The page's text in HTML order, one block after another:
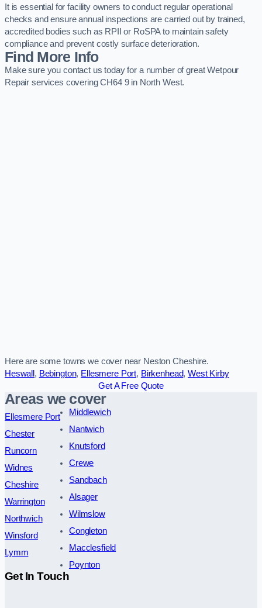
It is essential for facility owners to conduct regular operational
checks and ensure annual inspections are carried out by trained,
accredited bodies such as RPII or RoSPA to maintain safety
compliance and prevent costly surface deterioration.
Find More Info
Make sure you contact us today for a number of great Wetpour
Repair services covering CH64 9 in North West.
Here are some towns we cover near Neston Cheshire.
Heswall , Bebington, Ellesmere Port, Birkenhead,West Kirby
Get A Free Quote
Areas we cover
Ellesmere Port
Chester
Runcorn
Widnes
Cheshire
Warrington
Northwich
Winsford
Lymm
Middlewich
Nantwich
Knutsford
Crewe
Sandbach
Alsager
Wilmslow
Congleton
Macclesfield
Poynton
Get In Touch